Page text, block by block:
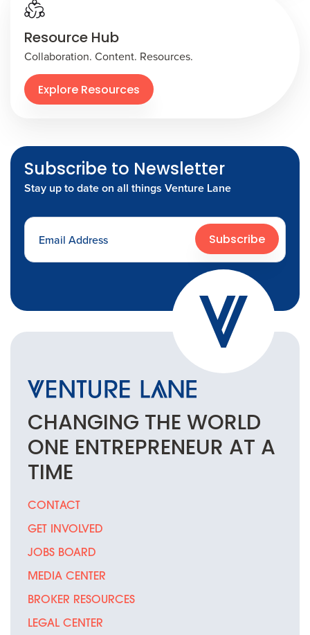
Resource Hub
Collaboration. Content. Resources.
Explore Resources
Subscribe to Newsletter
Stay up to date on all things Venture Lane
Subscribe
CHANGING THE WORLD
ONE ENTREPRENEUR AT A
TIME
CONTACT
GET INVOLVED
JOBS BOARD
MEDIA CENTER
BROKER RESOURCES
LEGAL CENTER